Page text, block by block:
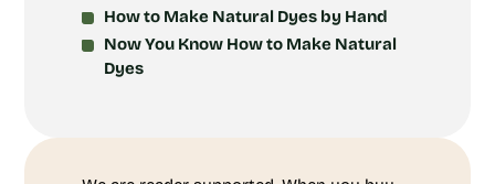
How to Make Natural Dyes by Hand
Now You Know How to Make Natural
Dyes